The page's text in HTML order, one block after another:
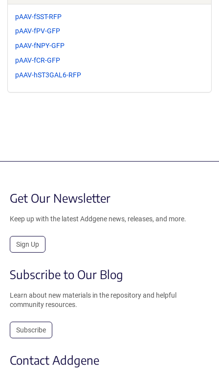
pAAV-fSST-RFP
pAAV-fPV-GFP
pAAV-fNPY-GFP
pAAV-fCR-GFP
pAAV-hST3GAL6-RFP
Get Our Newsletter
Keep up with the latest Addgene news, releases, and more.
Sign Up
Subscribe to Our Blog
Learn about new materials in the repository and helpful
community resources.
Subscribe
Contact Addgene